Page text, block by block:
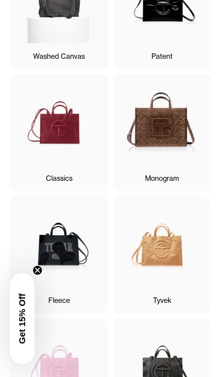
Washed Canvas Patent
Classics Monogram
Fleece Tyvek
Get 15% Off